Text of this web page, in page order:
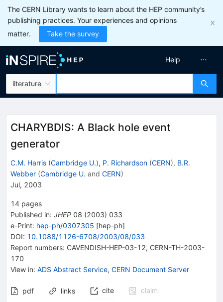
The CERN Library wants to learn about the HEP community’s
publishing practices. Your experiences and opinions
matter.
Take the survey
literature
Help
CHARYBDIS: A Black hole event
generator
C.M. Harris (Cambridge U.), P. Richardson (CERN), B.R.
Webber (Cambridge U. and CERN)
Jul, 2003
14 pages
Published in: JHEP 08 (2003) 033
e-Print: hep-ph/0307305 [hep-ph]
DOI: 10.1088/1126-6708/2003/08/033
Report numbers: CAVENDISH-HEP-03-12, CERN-TH-2003-
170
View in: ADS Abstract Service, CERN Document Server
pdf links cite
claim